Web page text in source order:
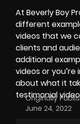
At Beverly Boy
different
videos that we
clients and
additional
videos or
about what it
testimonial
Originally
June 24, 2022